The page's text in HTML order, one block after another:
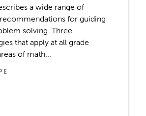
a wide range of
for guiding
solving. Three
that apply at all grade
of math...